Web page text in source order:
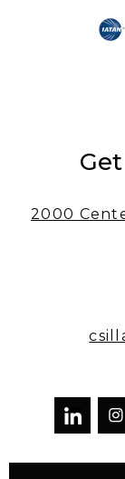
2000
